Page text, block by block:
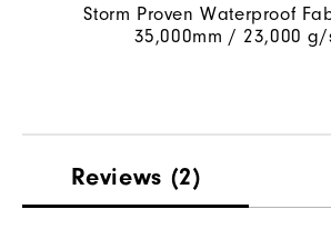
Storm Proven Waterproof
35,000mm / 23,000 g/
Reviews (2)